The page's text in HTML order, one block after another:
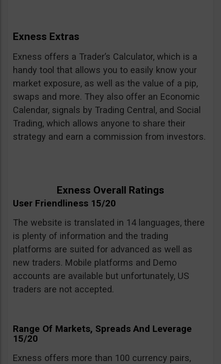
Exness Extras
Exness offers a Trader’s Calculator, which is a
handy tool that allows you to easily know your
market exposure, as well as the value of a pip,
swaps and more. They also offer an Economic
Calendar, signals by Trading Central, and Social
Trading, which allows anyone to share their
strategy and earn a commission from investors.
Exness Overall Ratings
User Friendliness 15/20
The website is translated in 14 languages, there
is plenty of information and the trading
platforms are suited for advanced as well as
new traders. Mobile platforms and Demo
accounts are available but unfortunately, US
traders are not accepted.
Range Of Markets, Spreads And Leverage
15/20
Exness offers more than 100 currency pairs,